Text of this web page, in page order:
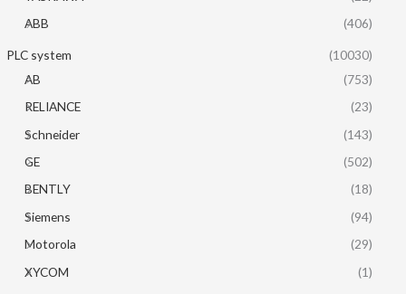
ABB
(406)
PLC system
(10030)
AB
(753)
RELIANCE
(23)
Schneider
(143)
GE
(502)
BENTLY
(18)
Siemens
(94)
Motorola
(29)
XYCOM
(1)